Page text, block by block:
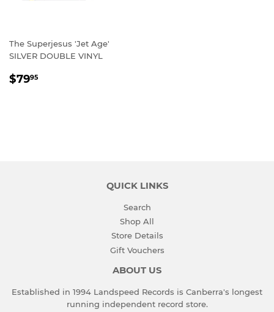
The Superjesus 'Jet Age'
SILVER DOUBLE VINYL
REGULAR
$7995
QUICK LINKS
Search
Shop All
Store Details
Gift Vouchers
ABOUT US
Established in 1994 Landspeed Records is Canberra's longest
running independent record store.